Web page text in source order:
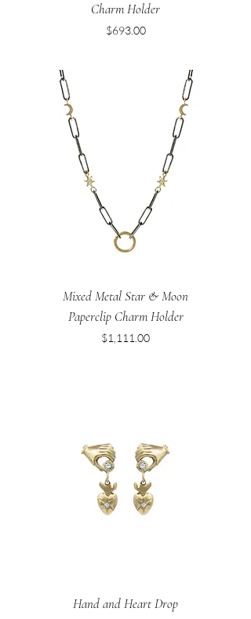
Charm Holder
Price
$693.00
Mixed Metal Star & Moon
Paperclip Charm Holder
Price
$1,111.00
Hand and Heart Drop